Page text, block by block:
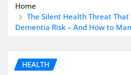
Home
The Silent Health Threat
Dementia Risk – And How to
HEALTH